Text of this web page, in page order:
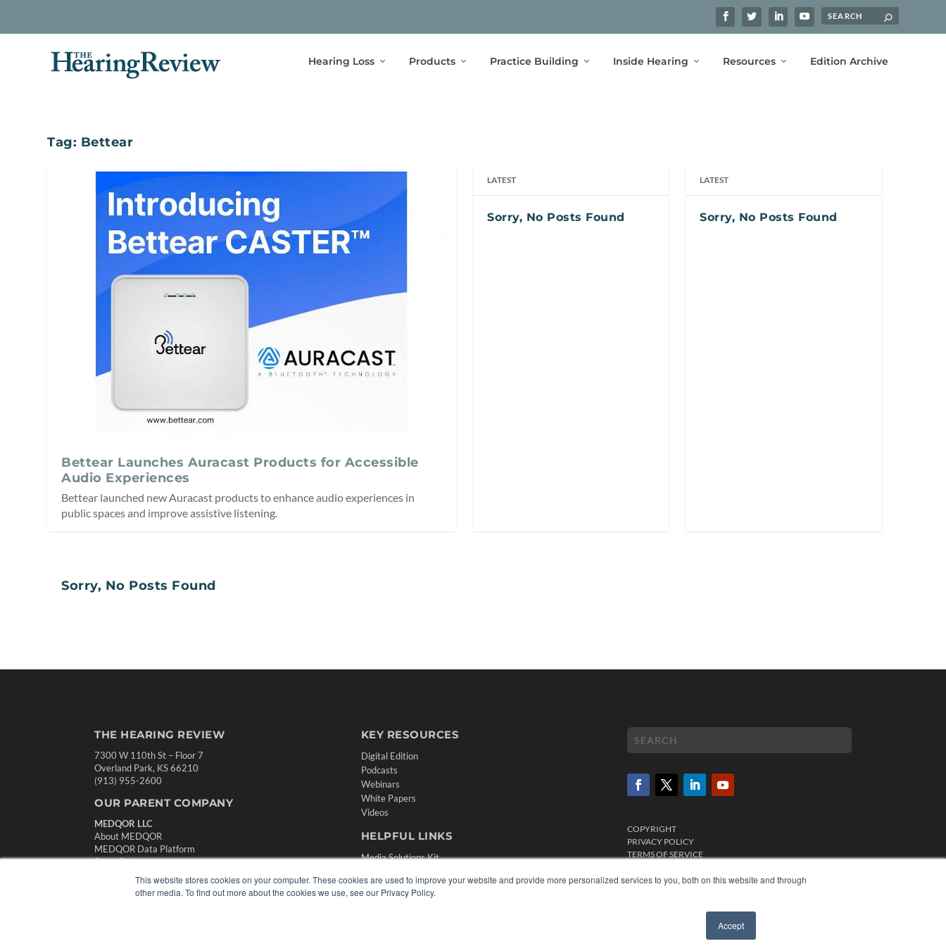
This website stores cookies on your computer. These cookies are used to improve your website and provide more personalized services to you, both on this website and through
other media. To find out more about the cookies we use, see our Privacy Policy.
Accept
Hearing Loss Products Practice Building Inside Hearing Resources Edition Archive
Tag: Bettear
Bettear Launches Auracast Products for Accessible
Audio Experiences
Bettear launched new Auracast products to enhance audio experiences in
public spaces and improve assistive listening.
LATEST
Sorry, No Posts Found
LATEST
Sorry, No Posts Found
Sorry, No Posts Found
THE HEARING REVIEW
7300 W 110th St – Floor 7
Overland Park, KS 66210
(913) 955-2600
OUR PARENT COMPANY
MEDQOR LLC
About MEDQOR
MEDQOR Data Platform
Press Releases
KEY RESOURCES
Digital Edition
Podcasts
Webinars
White Papers
Videos
HELPFUL LINKS
Media Solutions Kit
Contact Us
Submit an Article
COPYRIGHT
PRIVACY POLICY
TERMS OF SERVICE